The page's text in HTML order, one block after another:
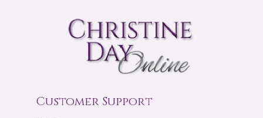
Customer Support